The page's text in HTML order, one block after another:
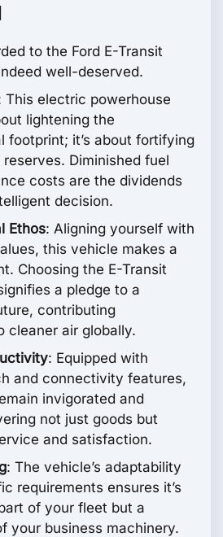
to the Ford E-Transit
well-deserved.
This electric powerhouse
lightening the
footprint; it’s about fortifying
Diminished fuel
costs are the dividends
decision.
Ethos: Aligning yourself with
this vehicle makes a
Choosing the E-Transit
a pledge to a
contributing
cleaner air globally.
: Equipped with
and connectivity features,
invigorated and
not just goods but
and satisfaction.
: The vehicle’s adaptability
requirements ensures it’s
of your fleet but a
your business machinery.